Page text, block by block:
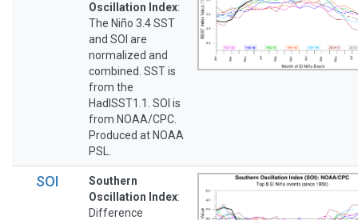
Oscillation Index:
The Niño 3.4 SST
and SOI are
normalized and
combined. SST is
from the
HadISST1.1. SOI is
from NOAA/CPC.
Produced at NOAA
PSL.
SOI
Southern
Oscillation Index:
Difference